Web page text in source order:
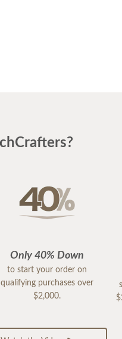
Only 40% Down
to start your order on
qualifying purchases over
$2,000.